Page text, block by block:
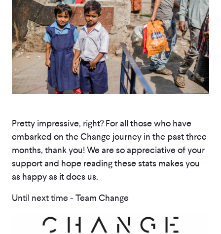
Pretty impressive, right? For all those who have
embarked on the Change journey in the past three
months, thank you! We are so appreciative of your
support and hope reading these stats makes you
as happy as it does us.
Until next time - Team Change